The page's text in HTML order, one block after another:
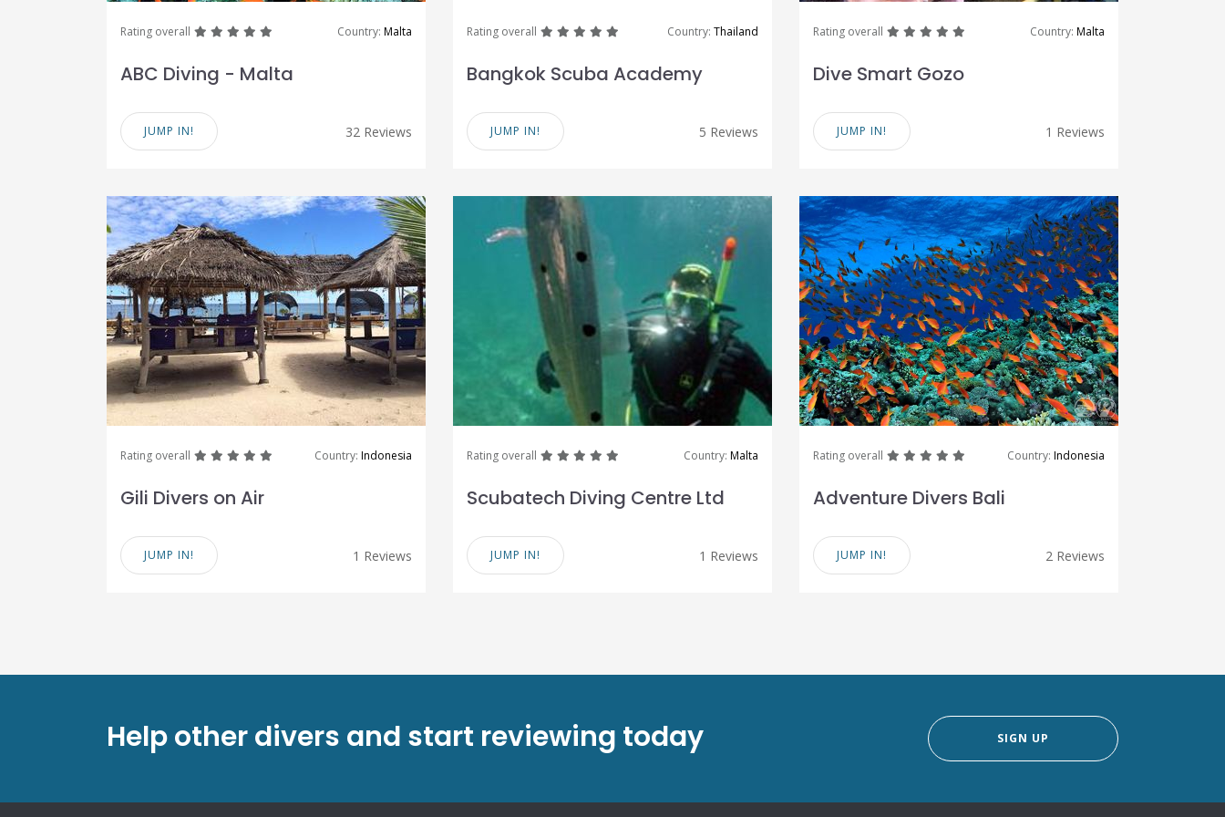
Rating overall greatgreatgreatgreat Country: Malta
ABC Diving - Malta
JUMP IN! 32 Reviews
Rating overall greatgreatgreatgreat Country: Thailand
Bangkok Scuba Academy
JUMP IN! 5 Reviews
Rating overall greatgreatgreatgreat Country: Malta
Dive Smart Gozo
JUMP IN! 1 Reviews
Rating overall greatgreatgreatgreat Country: Indonesia
Gili Divers on Air
JUMP IN! 1 Reviews
Rating overall greatgreatgreatgreat Country: Malta
Scubatech Diving Centre Ltd
JUMP IN! 1 Reviews
Rating overall greatgreatgreatgreat Country: Indonesia
Adventure Divers Bali
JUMP IN! 2 Reviews
Help other divers and start reviewing today SIGN UP